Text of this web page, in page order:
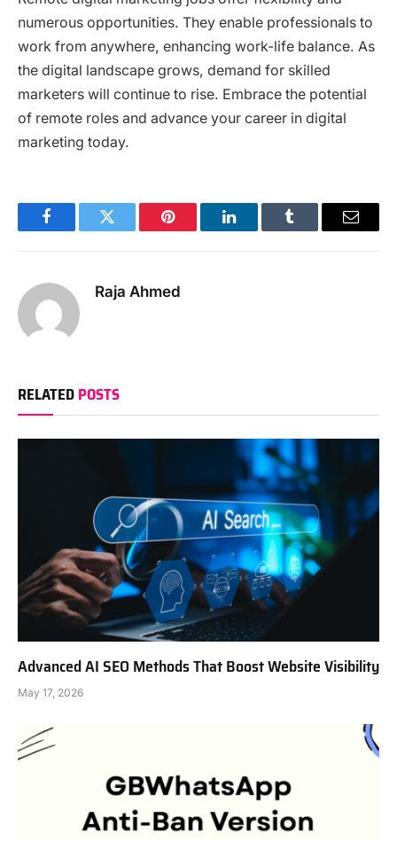
numerous opportunities. They enable professionals to
work from anywhere, enhancing work-life balance. As
the digital landscape grows, demand for skilled
marketers will continue to rise. Embrace the potential
of remote roles and advance your career in digital
marketing today.
FacebookTwitter Pinterest LinkedInTumblr Email
Raja Ahmed
RELATEDPOSTS
Advanced AI SEO Methods That Boost Website Visibility
May 17, 2026